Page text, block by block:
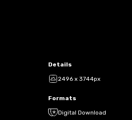
Details
2496 x 3744px
Formats
Digital Download